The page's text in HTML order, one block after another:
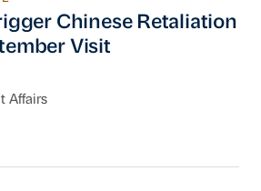
Chinese Retaliation
Chinese Retaliation
Visit
Affairs